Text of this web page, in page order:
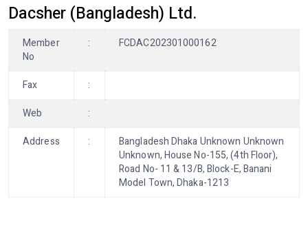
Dacsher (Bangladesh) Ltd.
Member
No
: FCDAC202301000162
Fax
:
Web
:
Address
:
Bangladesh Dhaka Unknown Unknown
Unknown, House No-155, (4th Floor),
Road No- 11 & 13/B, Block-E, Banani
Model Town, Dhaka-1213